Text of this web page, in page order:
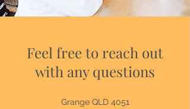
Feel free to reach out
with any questions
Grange QLD 4051